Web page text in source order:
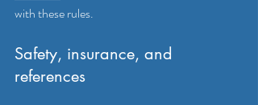
with these rules.
Safety, insurance, and
references